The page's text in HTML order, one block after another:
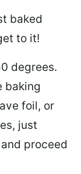
baked
to it!
degrees.
baking
foil, or
just
proceed